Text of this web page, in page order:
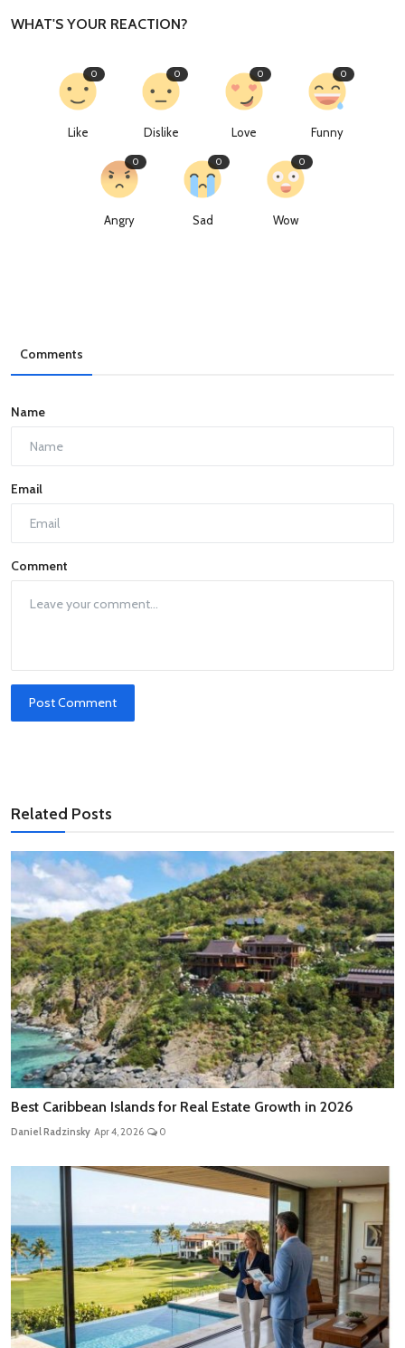
WHAT'S YOUR REACTION?
Like
0
Dislike
0
Love
0
Funny
0
Angry
0
Sad
0
Wow
0
Comments
Name
Email
Comment
Post Comment
Related Posts
Best Caribbean Islands for Real Estate Growth in 2026
Daniel Radzinsky Apr 4, 2026 0